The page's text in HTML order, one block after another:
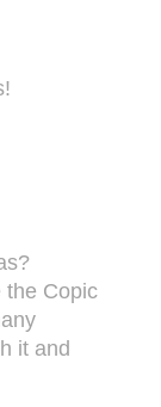
the Copic
it and